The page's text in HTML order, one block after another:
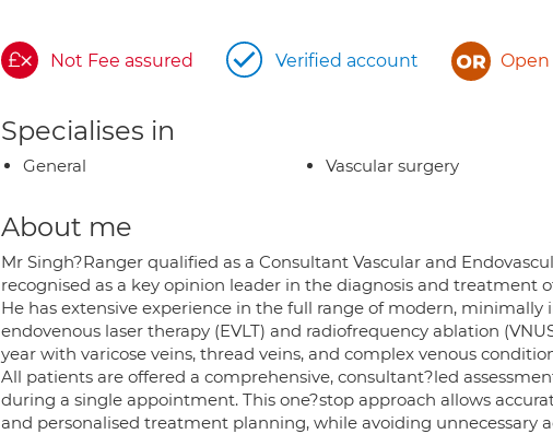
Not Fee assured Verified account
Specialises in
General Vascular surgery
About me
Mr Singh?Ranger qualified as a Consultant Vascular and
recognised as a key opinion leader in the diagnosis and treatment
He has extensive experience in the full range of modern,
endovenous laser therapy (EVLT) and radiofrequency ablation
year with varicose veins, thread veins, and complex venous
All patients are offered a comprehensive, consultant?led
during a single appointment. This one?stop approach allows
and personalised treatment planning, while avoiding unnecessary